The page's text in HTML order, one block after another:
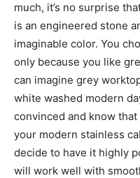
much, it’s no surprise
is an engineered stone
imaginable color. You
only because you like
can imagine grey
white washed modern
convinced and know
your modern stainless
decide to have it highly
will work well with